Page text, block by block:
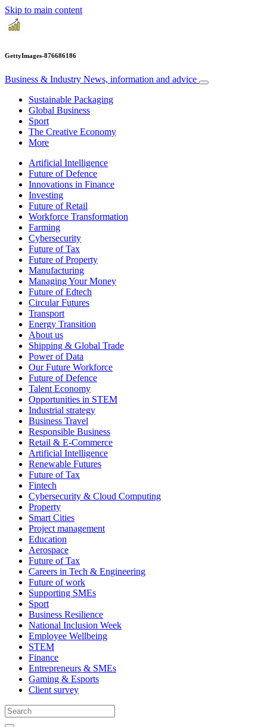
Skip to main content
GettyImages-876686186
Business & Industry News, information and advice
Sustainable Packaging
Global Business
Sport
The Creative Economy
More
Artificial Intelligence
Future of Defence
Innovations in Finance
Investing
Future of Retail
Workforce Transformation
Farming
Cybersecurity
Future of Tax
Future of Property
Manufacturing
Managing Your Money
Future of Edtech
Circular Futures
Transport
Energy Transition
About us
Shipping & Global Trade
Power of Data
Our Future Workforce
Future of Defence
Talent Economy
Opportunities in STEM
Industrial strategy
Business Travel
Responsible Business
Retail & E-Commerce
Artificial Intelligence
Renewable Futures
Future of Tax
Fintech
Cybersecurity & Cloud Computing
Property
Smart Cities
Project management
Education
Aerospace
Future of Tax
Careers in Tech & Engineering
Future of work
Supporting SMEs
Sport
Business Resilience
National Inclusion Week
Employee Wellbeing
STEM
Finance
Entrepreneurs & SMEs
Gaming & Esports
Client survey